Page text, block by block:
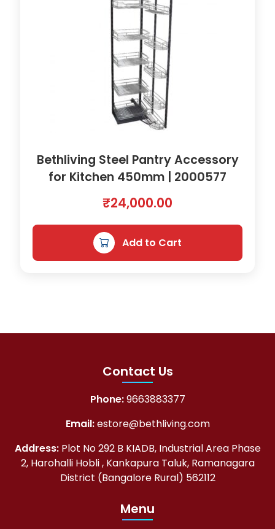
0
.
Bethliving Steel Pantry Accessory
for Kitchen 450mm | 2000577
₹24,000.00
Add to Cart
Contact Us
Phone:9663883377
Email:estore@bethliving.com
Address:Plot No 292 B KIADB, Industrial Area Phase
2, Harohalli Hobli , Kankapura Taluk, Ramanagara
District (Bangalore Rural) 562112
Menu